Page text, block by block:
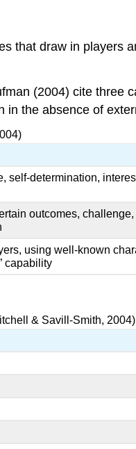
that draw in players
(2004) cite three
in the absence of
self-determination,
outcomes,
using well-known
capability
& Savill-Smith, 2004)